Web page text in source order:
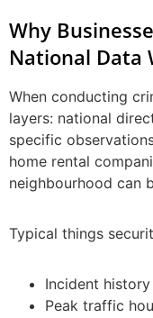
Why
National Data
When conducting
layers: national
specific
home rental
neighbourhood can
Typical things
Incident
Peak traffic